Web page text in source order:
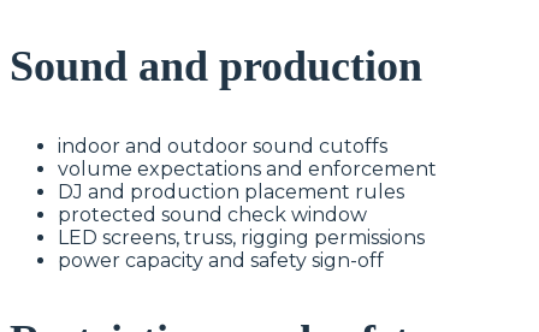
Sound and production
indoor and outdoor sound cutoffs
volume expectations and enforcement
DJ and production placement rules
protected sound check window
LED screens, truss, rigging permissions
power capacity and safety sign-off